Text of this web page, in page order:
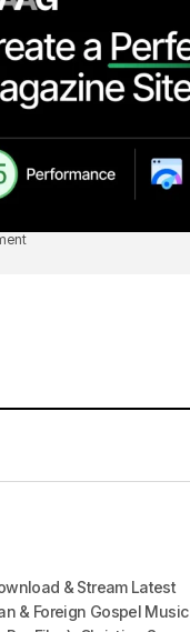
& Stream Latest
& Foreign Gospel Music